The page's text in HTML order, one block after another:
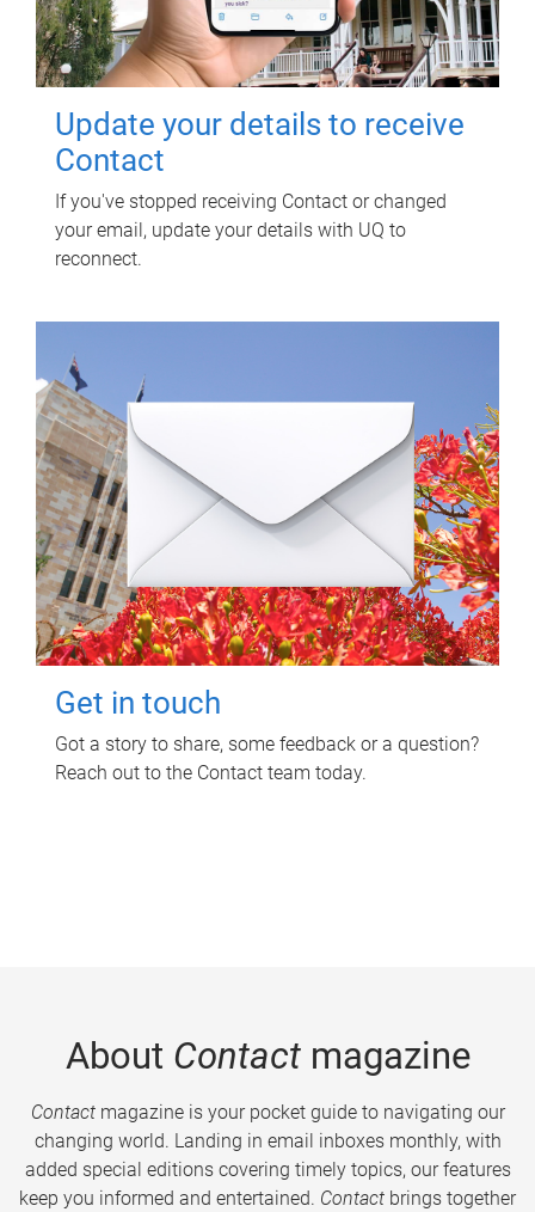
Update your details to receive
Contact
If you've stopped receiving Contact or changed
your email, update your details with UQ to
reconnect.
Get in touch
Got a story to share, some feedback or a question?
Reach out to the Contact team today.
About Contactmagazine
Contactmagazine is your pocket guide to navigating our
changing world. Landing in email inboxes monthly, with
added special editions covering timely topics, our features
keep you informed and entertained. Contact brings together